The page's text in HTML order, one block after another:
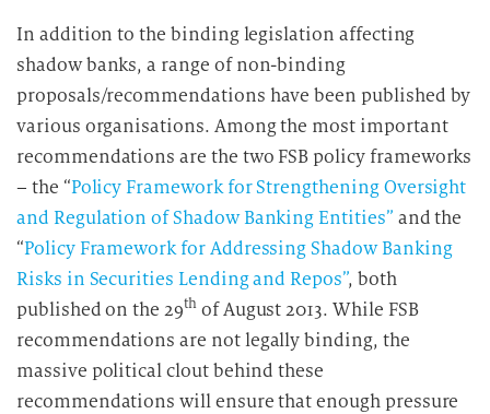
In addition to the binding legislation affecting
shadow banks, a range of non-binding
proposals/recommendations have been published by
various organisations. Among the most important
recommendations are the two FSB policy frameworks
– the “Policy Framework for Strengthening Oversight
and Regulation of Shadow Banking Entities” and the
“Policy Framework for Addressing Shadow Banking
Risks in Securities Lending and Repos”, both
published on the 29thof August 2013. While FSB
recommendations are not legally binding, the
massive political clout behind these
recommendations will ensure that enough pressure